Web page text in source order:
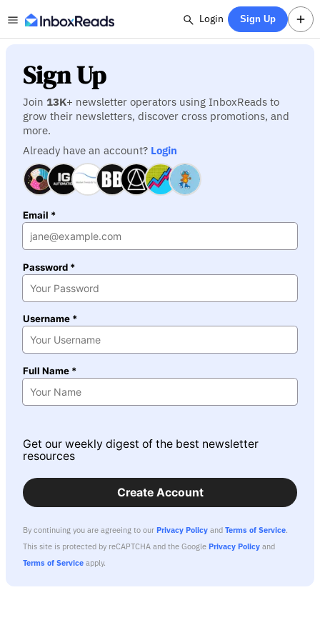
Login Sign Up
Sign Up
Join 13K+ newsletter operators using InboxReads to
grow their newsletters, discover cross promotions, and
more.
Already have an account? Login
Email *
Password *
Username *
Full Name *
Get our weekly digest of the best newsletter
resources
Create Account
By continuing you are agreeing to our Privacy Policy and Terms of Service.
This site is protected by reCAPTCHA and the Google Privacy Policy and
Terms of Service apply.